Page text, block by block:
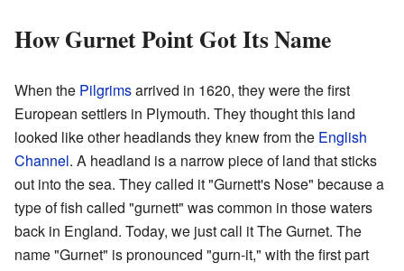
How Gurnet Point Got Its Name
When the Pilgrimsarrived in 1620, they were the first
European settlers in Plymouth. They thought this land
looked like other headlands they knew from the English
Channel. A headland is a narrow piece of land that sticks
out into the sea. They called it "Gurnett's Nose" because a
type of fish called "gurnett" was common in those waters
back in England. Today, we just call it The Gurnet. The
name "Gurnet" is pronounced "gurn-it," with the first part